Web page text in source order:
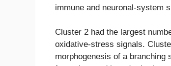
immune and neuronal-system
Cluster 2 had the largest
oxidative-stress signals.
morphogenesis of a